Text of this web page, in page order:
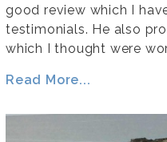
good review which I
testimonials. He also
which I thought were
Read More...